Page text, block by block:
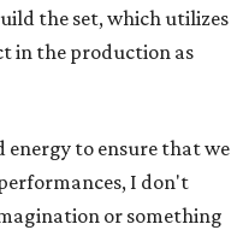
the set, which utilizes
in the production as
energy to ensure that we
I don't
or something